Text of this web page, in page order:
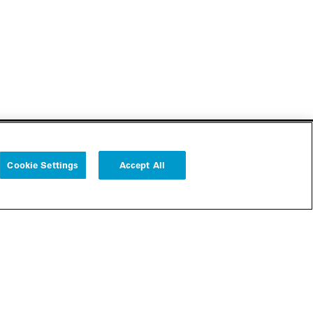
Follow us
Cookie Settings Accept All